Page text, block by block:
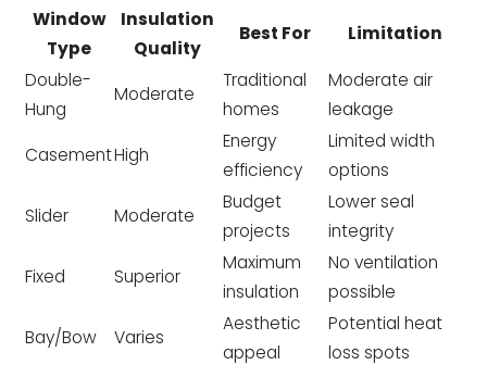
Window
Type
Insulation
Quality
Best For Limitation
Double-
Hung
Moderate
Traditional
homes
Moderate air
leakage
CasementHigh
Energy
efficiency
Limited width
options
Slider
Moderate
Budget
projects
Lower seal
integrity
Fixed
Superior
Maximum
insulation
No ventilation
possible
Bay/Bow
Varies
Aesthetic
appeal
Potential heat
loss spots